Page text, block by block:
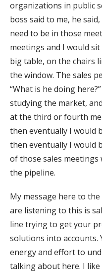
organizations in public
boss said to me, he
need to be in those
meetings and I would
big table, on the chairs
the window. The sales
“What is he doing
studying the market,
at the third or fourth
then eventually I would
then eventually I would
of those sales meetings
the pipeline.
My message here to
are listening to this is
line trying to get your
solutions into accounts.
energy and effort to
talking about here. I